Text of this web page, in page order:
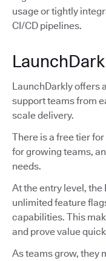
usage or tightly
CI/CD pipelines.
LaunchDarkly offers
support teams from
scale delivery.
There is a free tier
for growing teams,
needs.
At the entry level,
unlimited feature
capabilities. This
and prove value
As teams grow, they